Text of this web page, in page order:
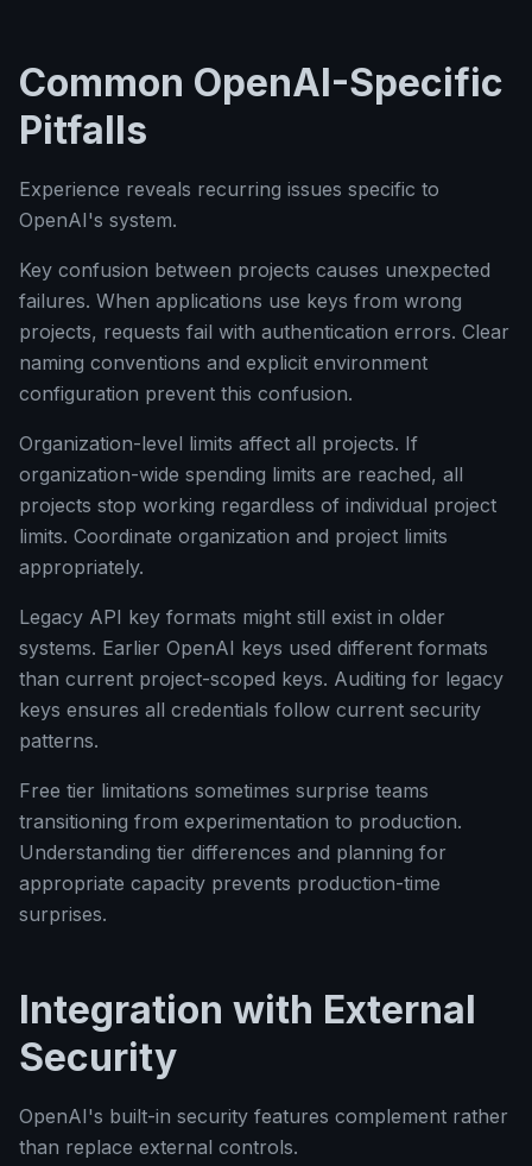
Common OpenAI-Specific
Pitfalls
Experience reveals recurring issues specific to
OpenAI's system.
Key confusion between projects causes unexpected
failures. When applications use keys from wrong
projects, requests fail with authentication errors. Clear
naming conventions and explicit environment
configuration prevent this confusion.
Organization-level limits affect all projects. If
organization-wide spending limits are reached, all
projects stop working regardless of individual project
limits. Coordinate organization and project limits
appropriately.
Legacy API key formats might still exist in older
systems. Earlier OpenAI keys used different formats
than current project-scoped keys. Auditing for legacy
keys ensures all credentials follow current security
patterns.
Free tier limitations sometimes surprise teams
transitioning from experimentation to production.
Understanding tier differences and planning for
appropriate capacity prevents production-time
surprises.
Integration with External
Security
OpenAI's built-in security features complement rather
than replace external controls.